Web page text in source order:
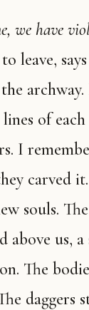
we have
leave,
archway.
of
I
carved
souls.
above us, a
The
daggers